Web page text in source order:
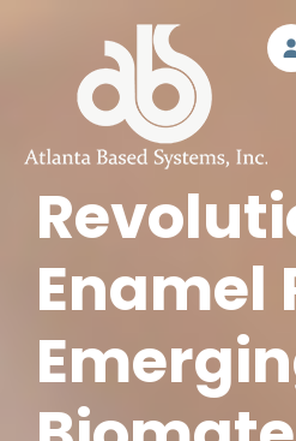
Enamel